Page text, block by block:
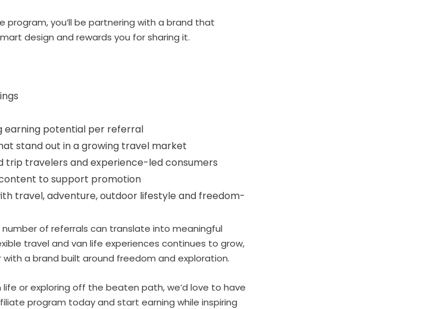
program, you’ll be partnering with a brand that
design and rewards you for sharing it.
earning potential per referral
stand out in a growing travel market
trip travelers and experience-led consumers
to support promotion
travel, adventure, outdoor lifestyle and freedom-
of referrals can translate into meaningful
travel and van life experiences continues to grow,
a brand built around freedom and exploration.
or exploring off the beaten path, we’d love to have
program today and start earning while inspiring